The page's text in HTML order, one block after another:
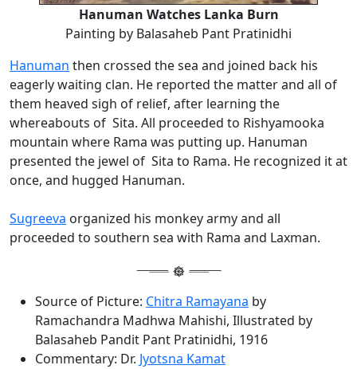
Hanuman Watches Lanka Burn
Painting by Balasaheb Pant Pratinidhi
Hanuman then crossed the sea and joined back his
eagerly waiting clan. He reported the matter and all of
them heaved sigh of relief, after learning the
whereabouts of Sita. All proceeded to Rishyamooka
mountain where Rama was putting up. Hanuman
presented the jewel of Sita to Rama. He recognized it at
once, and hugged Hanuman.
Sugreeva organized his monkey army and all
proceeded to southern sea with Rama and Laxman.
Source of Picture: Chitra Ramayana by
Ramachandra Madhwa Mahishi, Illustrated by
Balasaheb Pandit Pant Pratinidhi, 1916
Commentary: Dr. Jyotsna Kamat